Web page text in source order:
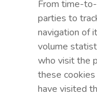
From time-
parties to
navigation of
volume
who visit the
these
have visited